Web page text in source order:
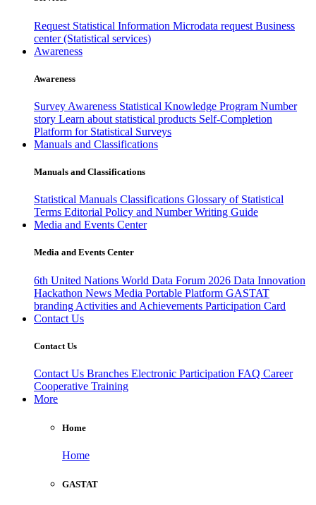
Request Statistical Information Microdata request Business
center (Statistical services)
Awareness
Awareness
Survey Awareness Statistical Knowledge Program Number
story Learn about statistical products Self-Completion
Platform for Statistical Surveys
Manuals and Classifications
Manuals and Classifications
Statistical Manuals Classifications Glossary of Statistical
Terms Editorial Policy and Number Writing Guide
Media and Events Center
Media and Events Center
6th United Nations World Data Forum 2026 Data Innovation
Hackathon News Media Portable Platform GASTAT
branding Activities and Achievements Participation Card
Contact Us
Contact Us
Contact Us Branches Electronic Participation FAQ Career
Cooperative Training
More
Home
Home
GASTAT